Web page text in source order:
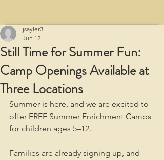
Still Time for Summer Fun:
Camp Openings Available at
Three Locations
jsayler3
Jun 12
Summer is here, and we are excited to
offer FREE Summer Enrichment Camps
for children ages 5–12.
Families are already signing up, and